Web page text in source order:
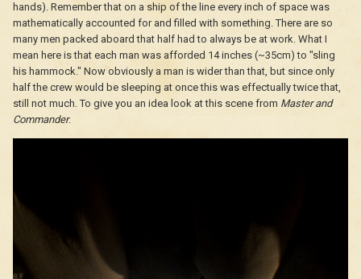
hands). Remember that on a ship of the line every inch of space was
mathematically accounted for and filled with something. There are so
many men packed aboard that half had to always be at work. What I
mean here is that each man was afforded 14 inches (~35cm) to "sling
his hammock." Now obviously a man is wider than that, but since only
half the crew would be sleeping at once this was effectually twice that,
still not much. To give you an idea look at this scene from Master and
Commander.